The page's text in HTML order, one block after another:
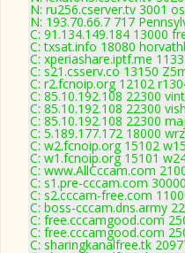
N: ru256.cserver.tv 3001
N: 193.70.66.7 717
C: 91.134.149.184 13000
C: txsat.info 18080
C: xperiashare.iptf.me
C: s21.csserv.co 13150
C: r2.fcnoip.org 12102
C: 85.10.192.108 22300
C: 85.10.192.108 22300
C: 85.10.192.108 22300
C: 5.189.177.172 18000
C: w2.fcnoip.org 15102
C: w1.fcnoip.org 15101
C: www.AllCccam.com
C: s1.pre-cccam.com
C: s2.cccam-free.com
C: boss-cccam.dns.army
C: free.cccamgood.com
C: free.cccamgood.com
C: sharingkanalfree.tk